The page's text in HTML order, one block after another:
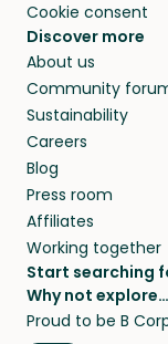
Cookie consent
Discover more
About us
Community
Sustainability
Careers
Blog
Press room
Affiliates
Working together
Start searching
Pet sitters
Cat sitters near
Why not explore…
House sitting
Proud to be B